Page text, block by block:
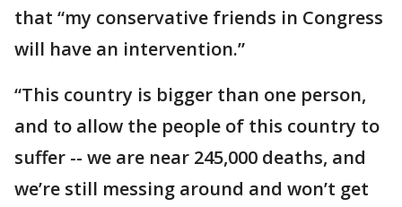
that “my conservative friends in Congress
will have an intervention.”
“This country is bigger than one person,
and to allow the people of this country to
suffer -- we are near 245,000 deaths, and
we’re still messing around and won’t get